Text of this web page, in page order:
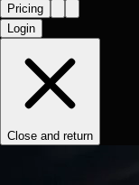
Pricing
Login
Close and return